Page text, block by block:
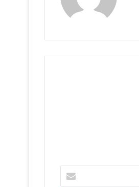
your